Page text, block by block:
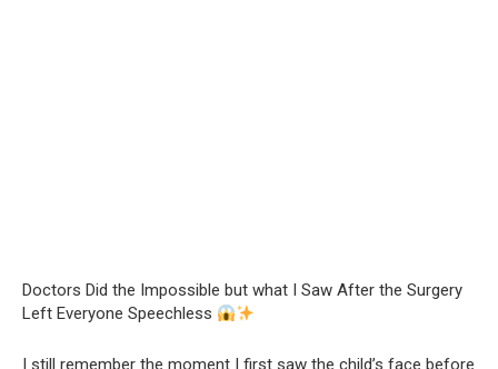
Doctors Did the Impossible but what I Saw After the Surgery
Left Everyone Speechless
I still remember the moment I first saw the child’s face before